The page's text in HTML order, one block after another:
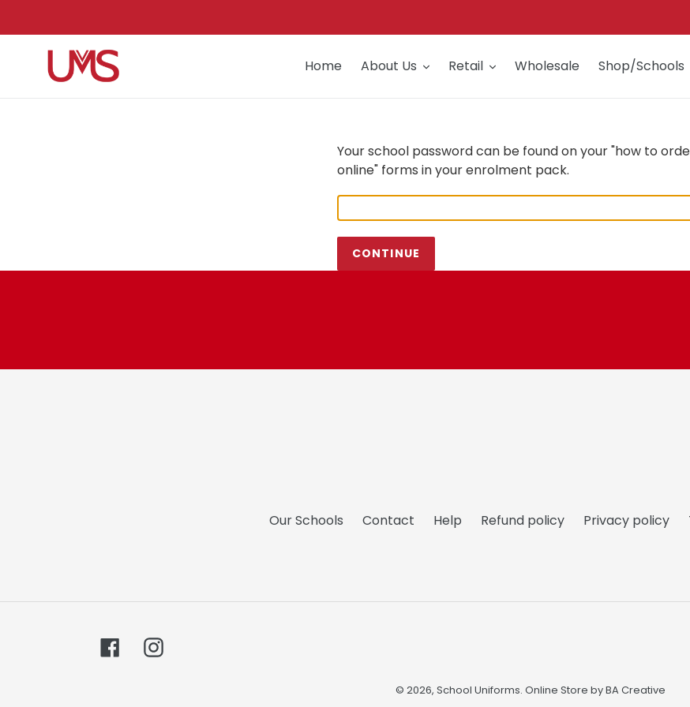
content
Home About Us Retail Wholesale Shop/Schools
Your school password can be found on your "how to
online" forms in your enrolment pack.
CONTINUE
Our Schools Contact Help Refund policy Privacy policy
FacebookInstagram
© 2026, School Uniforms. Online Store byBA Creative